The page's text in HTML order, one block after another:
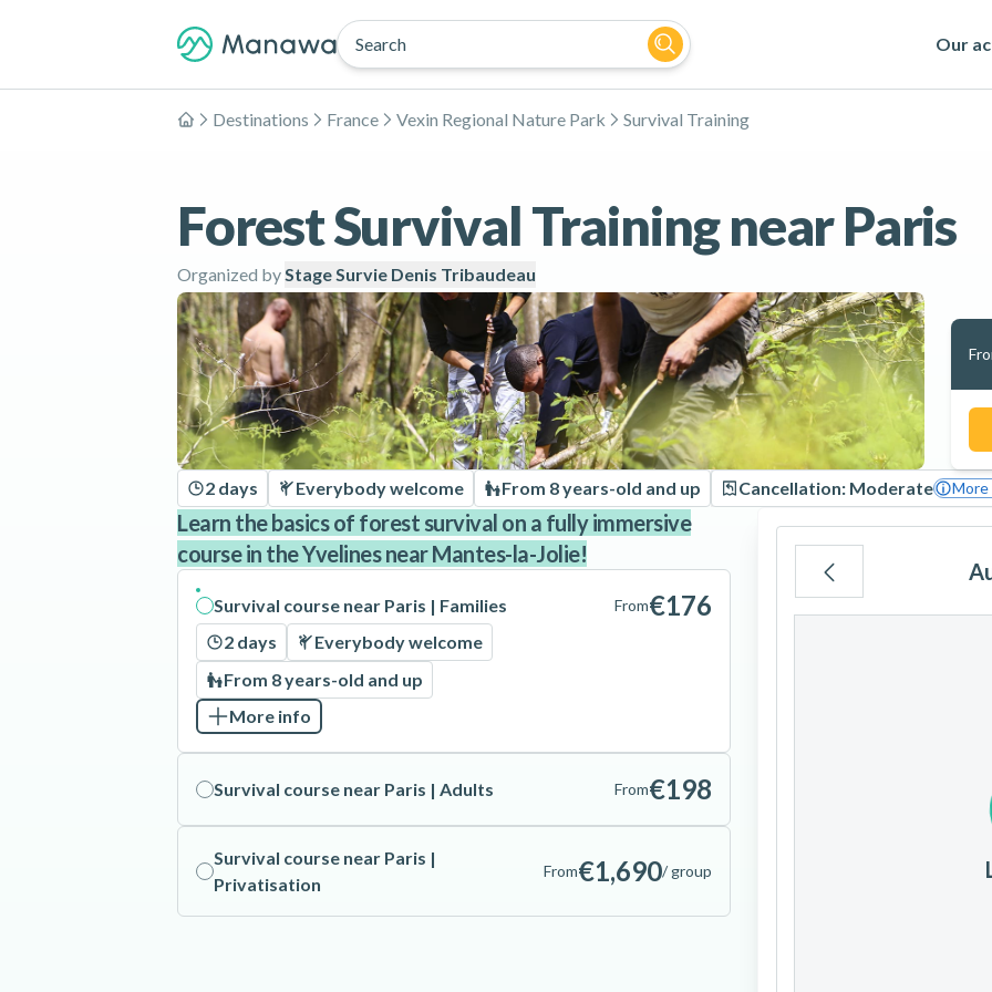
Search Our
Home
Destinations France Vexin Regional Nature Park Survival Training
Forest Survival Training near Paris
Organized byStage Survie Denis Tribaudeau
2 days Everybody welcome From 8 years-old and up Cancellation: Moderate More
Learn the basics of forest survival on a fully immersive
course in the Yvelines near Mantes-la-Jolie!
Survival course near Paris | Families From€176
2 days
Everybody welcome
From 8 years-old and up
More info
Survival course near Paris | Adults From€198
Survival course near Paris |
Privatisation
From€1,690/ group